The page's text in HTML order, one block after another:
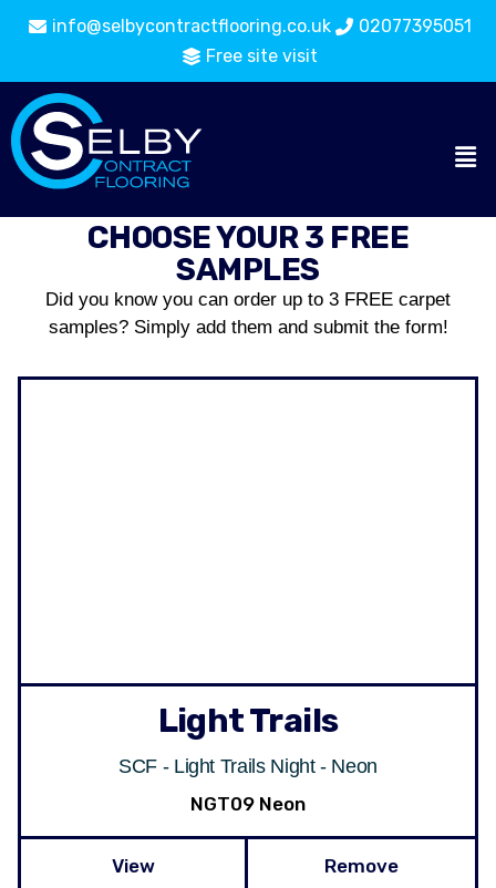
info@selbycontractflooring.co.uk
02077395051
Free site visit
CHOOSE YOUR 3 FREE
SAMPLES
Did you know you can order up to 3 FREE carpet
samples? Simply add them and submit the form!
Light Trails
SCF - Light Trails Night - Neon
NGT09 Neon
View Remove